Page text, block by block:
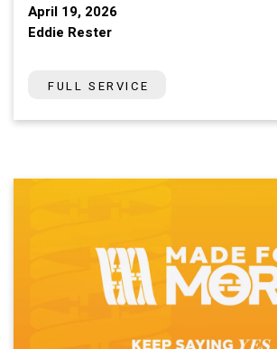
April 19, 2026
Eddie Rester
FULL SERVICE